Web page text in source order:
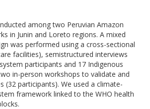
among two Peruvian Amazon
in Junin and Loreto regions. A mixed
was performed using a cross-sectional
facilities), semistructured interviews
participants and 17 Indigenous
in-person workshops to validate and
(32 participants). We used a climate-
framework linked to the WHO health